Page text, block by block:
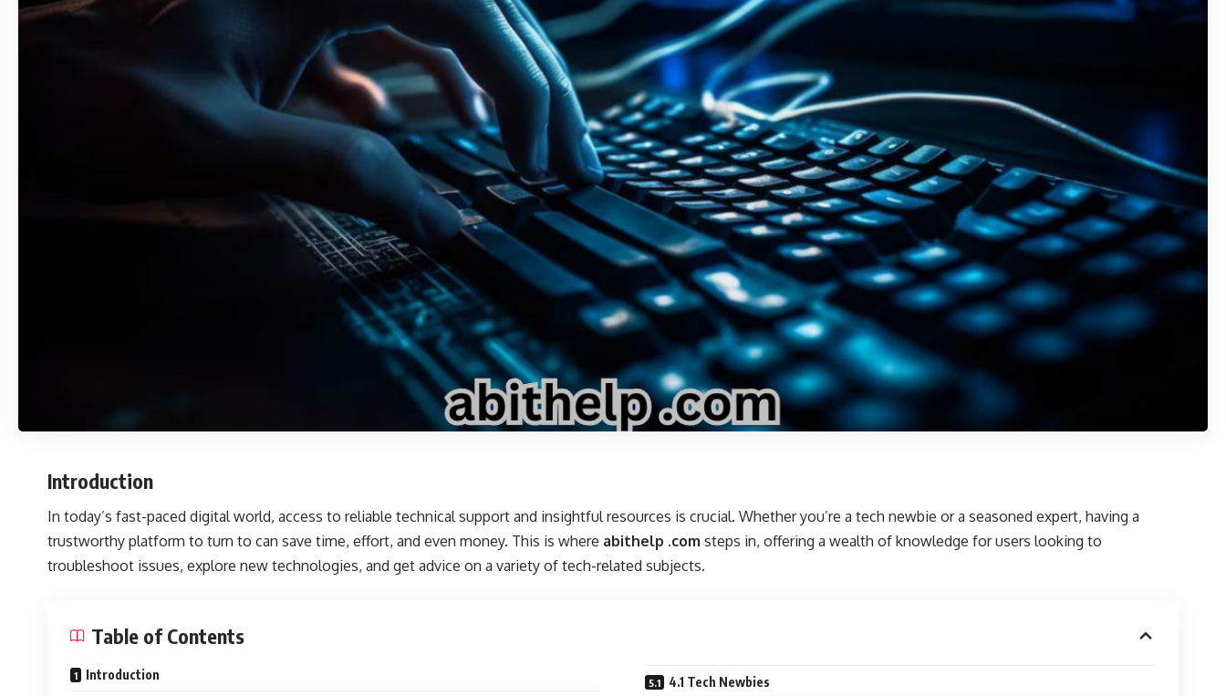
Introduction
In today’s fast-paced digital world, access to reliable technical support and insightful resources is crucial. Whether you’re a tech newbie or a seasoned expert, having a
trustworthy platform to turn to can save time, effort, and even money. This is where abithelp .com steps in, offering a wealth of knowledge for users looking to
troubleshoot issues, explore new technologies, and get advice on a variety of tech-related subjects.
Table of Contents
Introduction 4.1 Tech Newbies